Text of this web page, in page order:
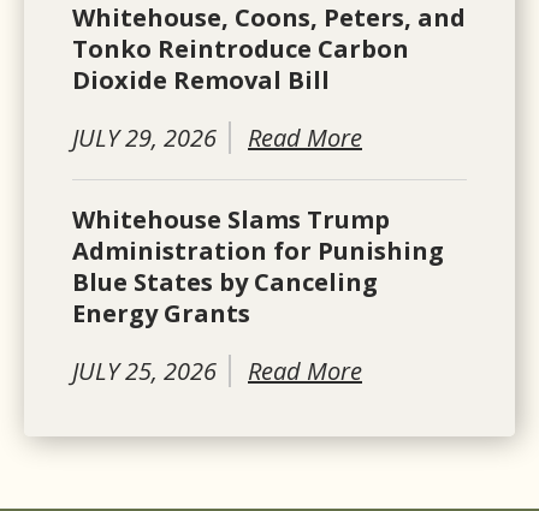
Whitehouse, Coons, Peters, and
Tonko Reintroduce Carbon
Dioxide Removal Bill
JULY 29, 2026
Read More
Whitehouse Slams Trump
Administration for Punishing
Blue States by Canceling
Energy Grants
JULY 25, 2026
Read More